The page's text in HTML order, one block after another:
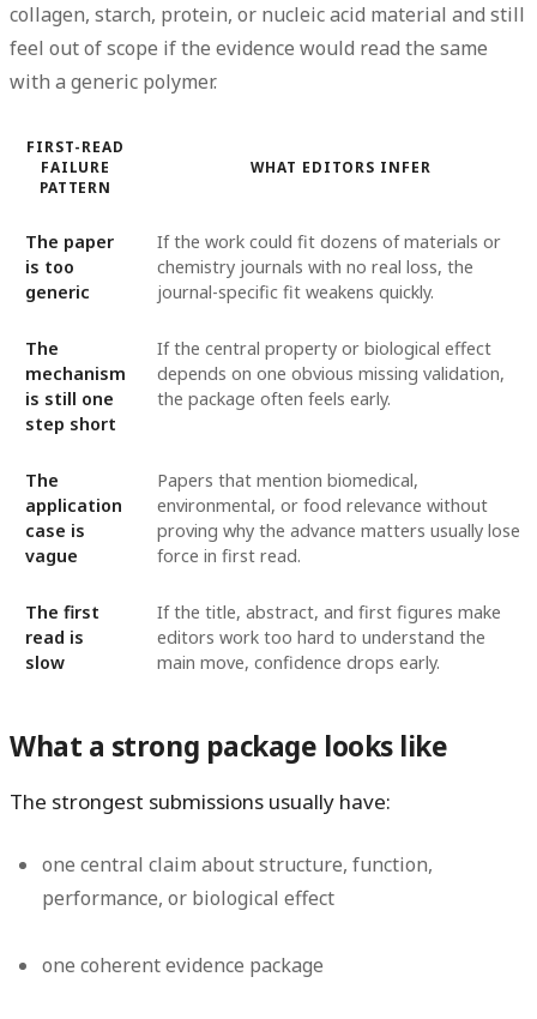
collagen, starch, protein, or nucleic acid material and still
feel out of scope if the evidence would read the same
with a generic polymer.
FIRST-READ
FAILURE
PATTERN
WHAT EDITORS INFER
The paper
is too
generic
If the work could fit dozens of materials or
chemistry journals with no real loss, the
journal-specific fit weakens quickly.
The
mechanism
is still one
step short
If the central property or biological effect
depends on one obvious missing validation,
the package often feels early.
The
application
case is
vague
Papers that mention biomedical,
environmental, or food relevance without
proving why the advance matters usually lose
force in first read.
The first
read is
slow
If the title, abstract, and first figures make
editors work too hard to understand the
main move, confidence drops early.
What a strong package looks like
The strongest submissions usually have:
one central claim about structure, function,
performance, or biological effect
one coherent evidence package